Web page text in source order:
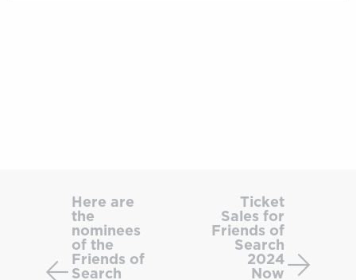
nominees
the
Here are
the
nominees
of the
Friends of
Search
Ticket
Sales for
Friends of
Search
2024
Now